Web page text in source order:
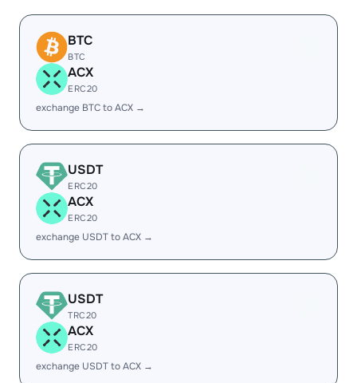
BTC
BTC
ACX
ERC20
exchange BTC to ACX →
USDT
ERC20
ACX
ERC20
exchange USDT to ACX →
USDT
TRC20
ACX
ERC20
exchange USDT to ACX →